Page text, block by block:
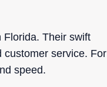
Florida. Their swift
customer service. For
speed.